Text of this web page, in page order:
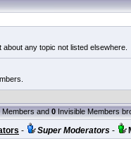
any topic not listed elsewhere.
Members and0Invisible Members
- Super Moderators -